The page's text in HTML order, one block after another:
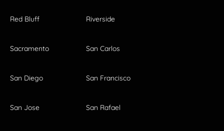
Red Bluff Riverside
Sacramento San Carlos
San Diego San Francisco
San Jose San Rafael